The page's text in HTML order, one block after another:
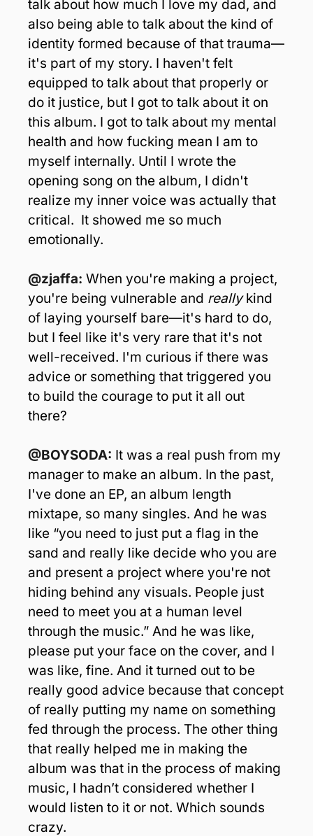
talk about how much I love my dad, and
also being able to talk about the kind of
identity formed because of that trauma—
it's part of my story. I haven't felt
equipped to talk about that properly or
do it justice, but I got to talk about it on
this album. I got to talk about my mental
health and how fucking mean I am to
myself internally. Until I wrote the
opening song on the album, I didn't
realize my inner voice was actually that
critical.  It showed me so much
emotionally.
@zjaffa: When you're making a project,
you're being vulnerable and really kind
of laying yourself bare—it's hard to do,
but I feel like it's very rare that it's not
well-received. I'm curious if there was
advice or something that triggered you
to build the courage to put it all out
there?
@BOYSODA: It was a real push from my
manager to make an album. In the past,
I've done an EP, an album length
mixtape, so many singles. And he was
like “you need to just put a flag in the
sand and really like decide who you are
and present a project where you're not
hiding behind any visuals. People just
need to meet you at a human level
through the music.” And he was like,
please put your face on the cover, and I
was like, fine. And it turned out to be
really good advice because that concept
of really putting my name on something
fed through the process. The other thing
that really helped me in making the
album was that in the process of making
music, I hadn’t considered whether I
would listen to it or not. Which sounds
crazy.